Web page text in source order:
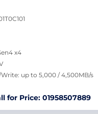
x4
up to 5,000 / 4,500MB/s
for Price: 01958507889